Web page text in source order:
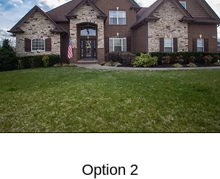
Option 2